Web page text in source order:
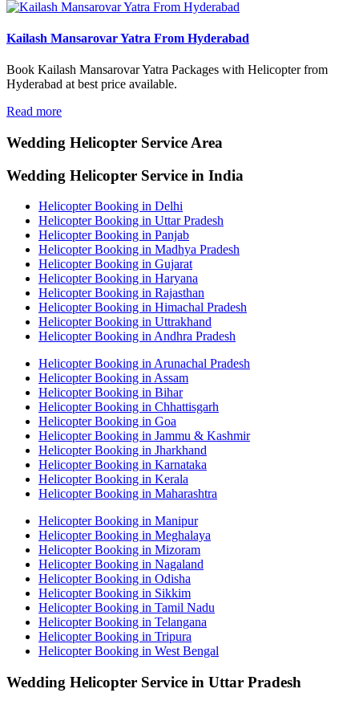
Kailash Mansarovar Yatra From Hyderabad
Book Kailash Mansarovar Yatra Packages with Helicopter from
Hyderabad at best price available.
Read more
Wedding Helicopter Service Area
Wedding Helicopter Service in India
Helicopter Booking in Delhi
Helicopter Booking in Uttar Pradesh
Helicopter Booking in Panjab
Helicopter Booking in Madhya Pradesh
Helicopter Booking in Gujarat
Helicopter Booking in Haryana
Helicopter Booking in Rajasthan
Helicopter Booking in Himachal Pradesh
Helicopter Booking in Uttrakhand
Helicopter Booking in Andhra Pradesh
Helicopter Booking in Arunachal Pradesh
Helicopter Booking in Assam
Helicopter Booking in Bihar
Helicopter Booking in Chhattisgarh
Helicopter Booking in Goa
Helicopter Booking in Jammu & Kashmir
Helicopter Booking in Jharkhand
Helicopter Booking in Karnataka
Helicopter Booking in Kerala
Helicopter Booking in Maharashtra
Helicopter Booking in Manipur
Helicopter Booking in Meghalaya
Helicopter Booking in Mizoram
Helicopter Booking in Nagaland
Helicopter Booking in Odisha
Helicopter Booking in Sikkim
Helicopter Booking in Tamil Nadu
Helicopter Booking in Telangana
Helicopter Booking in Tripura
Helicopter Booking in West Bengal
Wedding Helicopter Service in Uttar Pradesh